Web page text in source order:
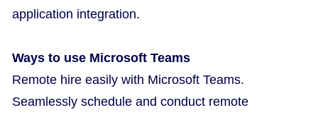
application integration.
Ways to use Microsoft Teams
Remote hire easily with Microsoft Teams.
Seamlessly schedule and conduct remote